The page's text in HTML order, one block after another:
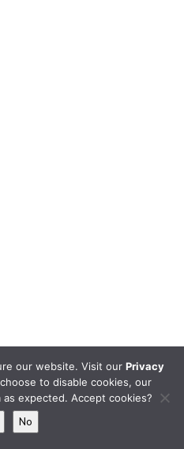
our website. Visit our Privacy
to disable cookies, our
expected. Accept cookies?
No